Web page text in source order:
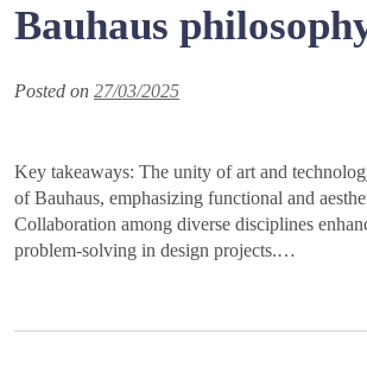
Bauhaus
Posted on 27/03/2025
Key takeaways: The unity of art and
of Bauhaus, emphasizing functional and
Collaboration among diverse disciplines
problem-solving in design projects.…